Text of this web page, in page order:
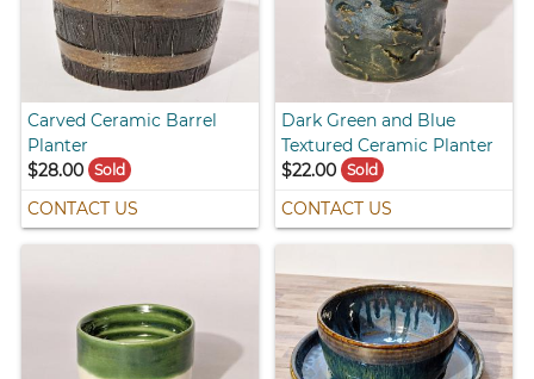
Carved Ceramic Barrel
Planter
$28.00
Sold
CONTACT US
Dark Green and Blue
Textured Ceramic Planter
$22.00 Sold
CONTACT US